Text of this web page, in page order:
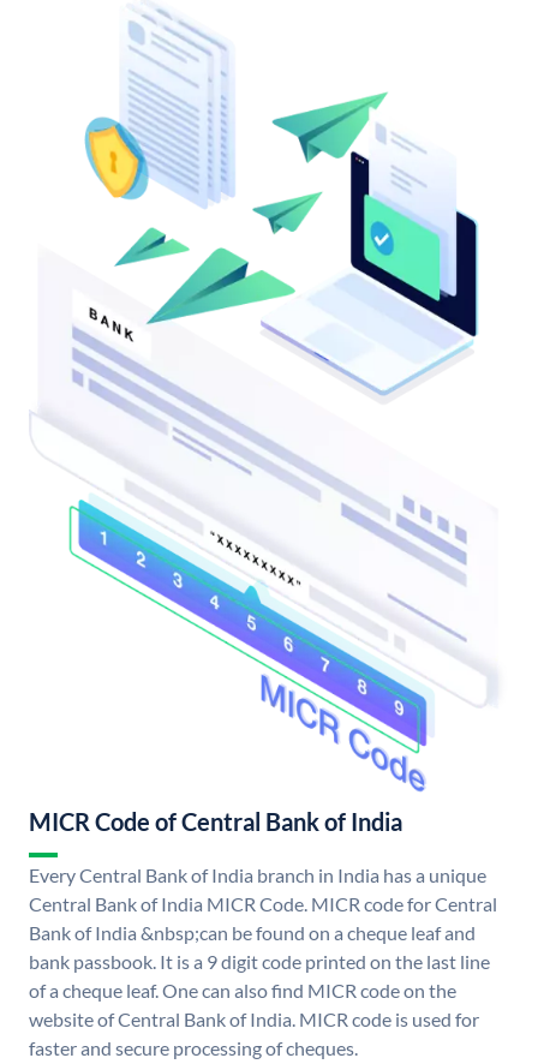
MICR Code of Central Bank of India
Every Central Bank of India branch in India has a unique
Central Bank of India MICR Code. MICR code for Central
Bank of India &nbsp;can be found on a cheque leaf and
bank passbook. It is a 9 digit code printed on the last line
of a cheque leaf. One can also find MICR code on the
website of Central Bank of India. MICR code is used for
faster and secure processing of cheques.